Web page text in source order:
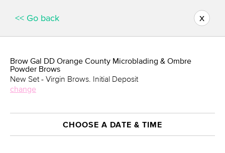
<< Go back x
Brow Gal DD Orange County Microblading & Ombre
Powder Brows
New Set - Virgin Brows. Initial Deposit
change
CHOOSE A DATE & TIME